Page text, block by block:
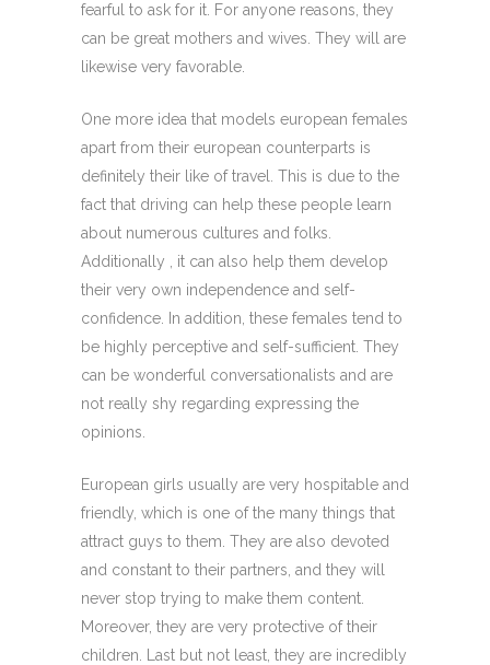
fearful to ask for it. For anyone reasons, they
can be great mothers and wives. They will are
likewise very favorable.
One more idea that models european females
apart from their european counterparts is
definitely their like of travel. This is due to the
fact that driving can help these people learn
about numerous cultures and folks.
Additionally , it can also help them develop
their very own independence and self-
confidence. In addition, these females tend to
be highly perceptive and self-sufficient. They
can be wonderful conversationalists and are
not really shy regarding expressing the
opinions.
European girls usually are very hospitable and
friendly, which is one of the many things that
attract guys to them. They are also devoted
and constant to their partners, and they will
never stop trying to make them content.
Moreover, they are very protective of their
children. Last but not least, they are incredibly